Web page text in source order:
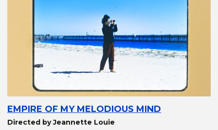
EMPIRE OF MY MELODIOUS MIND
Directed by Jeannette Louie